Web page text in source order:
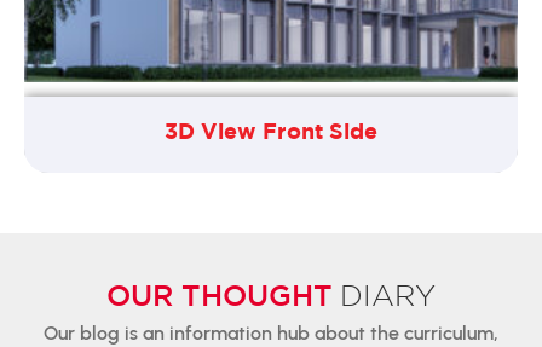
3D View Front Side
OUR THOUGHT DIARY
Our blog is an information hub about the curriculum,